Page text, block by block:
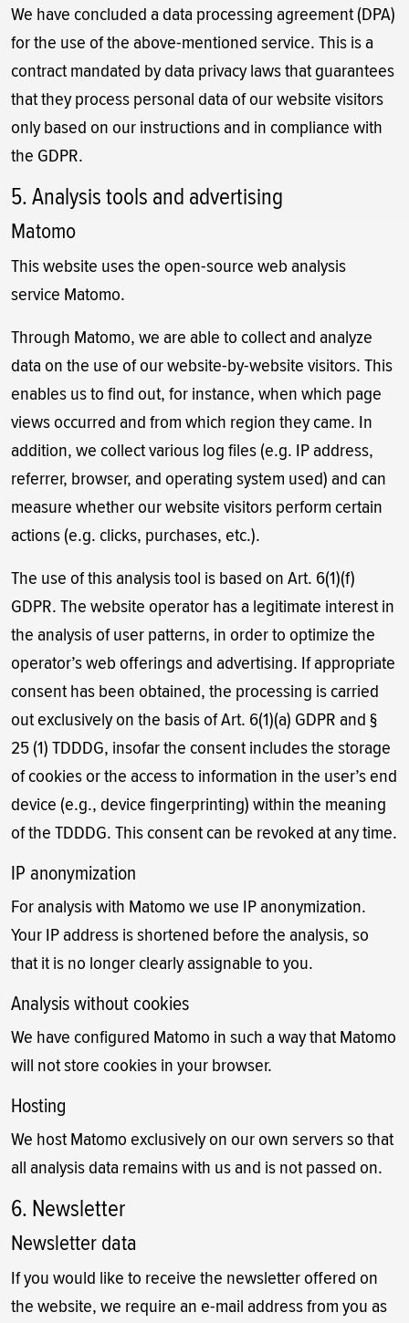
We have concluded a data processing agreement (DPA)
for the use of the above-mentioned service. This is a
contract mandated by data privacy laws that guarantees
that they process personal data of our website visitors
only based on our instructions and in compliance with
the GDPR.
5. Analysis tools and advertising
Matomo
This website uses the open-source web analysis
service Matomo.
Through Matomo, we are able to collect and analyze
data on the use of our website-by-website visitors. This
enables us to find out, for instance, when which page
views occurred and from which region they came. In
addition, we collect various log files (e.g. IP address,
referrer, browser, and operating system used) and can
measure whether our website visitors perform certain
actions (e.g. clicks, purchases, etc.).
The use of this analysis tool is based on Art. 6(1)(f)
GDPR. The website operator has a legitimate interest in
the analysis of user patterns, in order to optimize the
operator’s web offerings and advertising. If appropriate
consent has been obtained, the processing is carried
out exclusively on the basis of Art. 6(1)(a) GDPR and §
25 (1) TDDDG, insofar the consent includes the storage
of cookies or the access to information in the user’s end
device (e.g., device fingerprinting) within the meaning
of the TDDDG. This consent can be revoked at any time.
IP anonymization
For analysis with Matomo we use IP anonymization.
Your IP address is shortened before the analysis, so
that it is no longer clearly assignable to you.
Analysis without cookies
We have configured Matomo in such a way that Matomo
will not store cookies in your browser.
Hosting
We host Matomo exclusively on our own servers so that
all analysis data remains with us and is not passed on.
6. Newsletter
Newsletter data
If you would like to receive the newsletter offered on
the website, we require an e-mail address from you as